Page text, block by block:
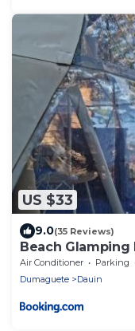
US $33
9.0(35 Reviews)
Beach
Air Conditioner Parking
Dumaguete
Dauin